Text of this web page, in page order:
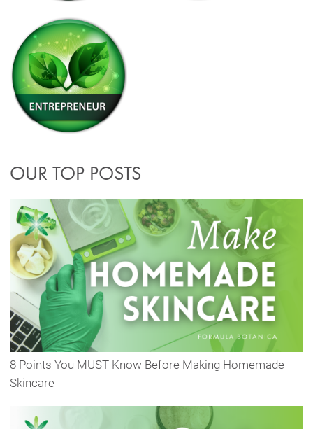
OUR TOP POSTS
8 Points You MUST Know Before Making Homemade
Skincare